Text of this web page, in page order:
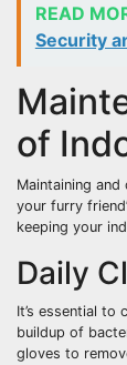
READ
Security
of
Maintaining
your furry
keeping your
Daily
It’s essential
buildup of
gloves to